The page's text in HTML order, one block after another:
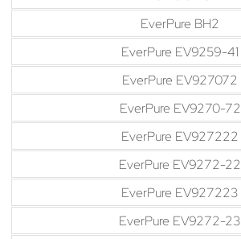
EverPure BH2
EverPure EV9259-41
EverPure EV927072
EverPure EV9270-72
EverPure EV927222
EverPure EV9272-22
EverPure EV927223
EverPure EV9272-23